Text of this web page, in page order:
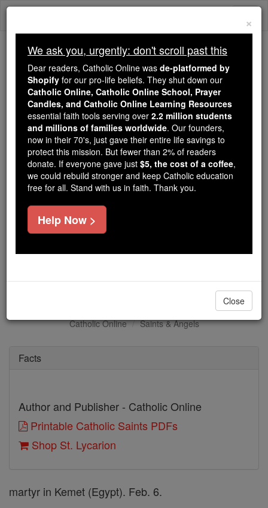
Skip
We ask you, urgently: don't scroll past this
Dear readers, Catholic Online
wasde-platformed by Shopify
for our pro-life beliefs. They
shut down ourCatholic
Online, Catholic Online School, Prayer Candles, and
Catholic Online Learning Resourcesessential faith
tools serving over2.2 million students and millions of
families worldwide. Our founders, now in their 70's,
just gave their entire life savings to protect this mission.
But fewer than 2% of readers donate. If everyone gave
just$5, the cost of a coffee
Catholic Online Saints & Angels
Facts
Author and Publisher - Catholic Online
Printable Catholic Saints PDFs
Shop St. Lycarion
martyr in Kemet (Egypt). Feb. 6.
×
We ask you, urgently: don't scroll past this
Dear readers, Catholic Online was de-platformed by
Shopify for our pro-life beliefs. They shut down our
Catholic Online, Catholic Online School, Prayer
Candles, and Catholic Online Learning Resources
essential faith tools serving over 2.2 million students
and millions of families worldwide. Our founders,
now in their 70's, just gave their entire life savings to
protect this mission. But fewer than 2% of readers
donate. If everyone gave just $5, the cost of a coffee,
we could rebuild stronger and keep Catholic education
free for all. Stand with us in faith. Thank you.
Help Now >
Close